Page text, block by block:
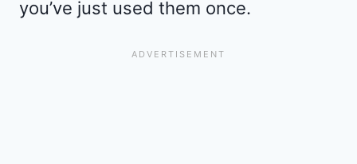
you’ve just used them once.